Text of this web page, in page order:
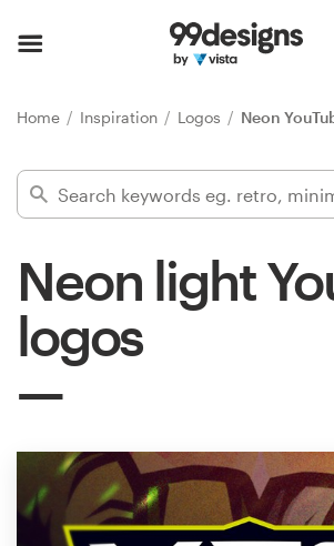
Home Inspiration Logos Neon
Neon light
logos
Find a designer
Inspiration
services
Design contests